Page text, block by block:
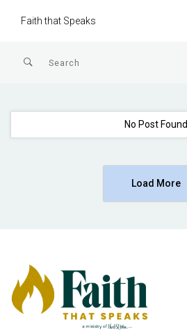
Faith that Speaks
No Post Found
Load More